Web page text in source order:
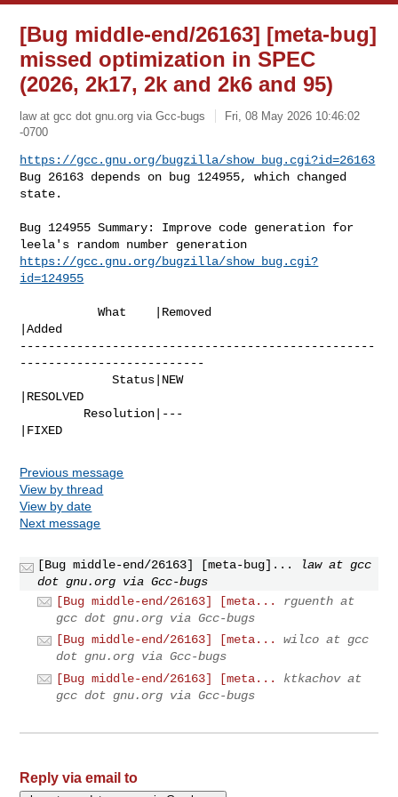
[Bug middle-end/26163] [meta-bug]
missed optimization in SPEC
(2026, 2k17, 2k and 2k6 and 95)
law at gcc dot gnu.org via Gcc-bugs
Fri, 08 May 2026 10:46:02
-0700
https://gcc.gnu.org/bugzilla/show_bug.cgi?id=26163
Bug 26163 depends on bug 124955, which changed
state.
Bug 124955 Summary: Improve code generation for
https://gcc.gnu.org/bugzilla/show_bug.cgi?
id=124955
           What    |Removed
|Added
--------------------------------------------------
--------------------------
             Status|NEW
|RESOLVED
|FIXED
Previous message
View by thread
View by date
Next message
[Bug middle-end/26163] [meta-bug]...
law at gcc
dot gnu.org via Gcc-bugs
[Bug middle-end/26163] [meta...
rguenth at
gcc dot gnu.org via Gcc-bugs
[Bug middle-end/26163] [meta...
wilco at gcc
dot gnu.org via Gcc-bugs
[Bug middle-end/26163] [meta...
ktkachov at
gcc dot gnu.org via Gcc-bugs
Reply via email to